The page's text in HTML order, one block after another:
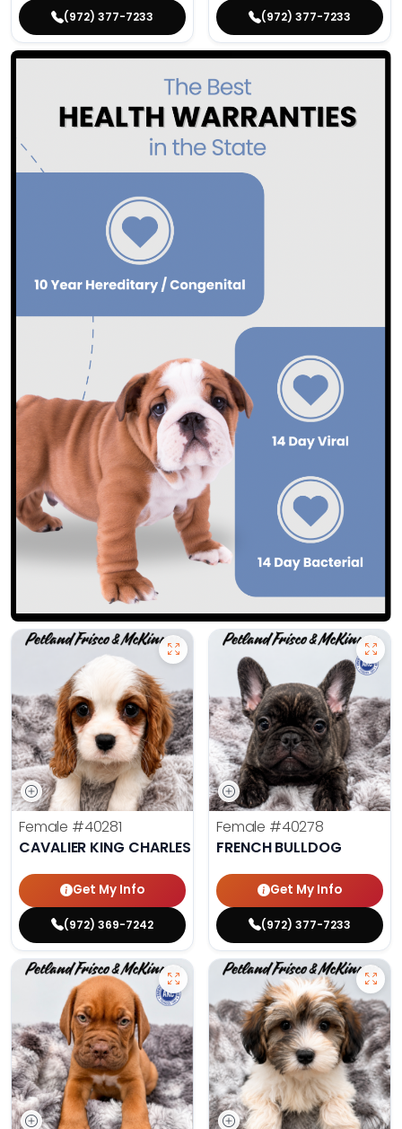
(972) 377-7233 (972) 377-7233
Female #40281
CAVALIER KING CHARLES SPANIEL
Get My Info
(972) 369-7242
Female #40278
FRENCH BULLDOG
Get My Info
(972) 377-7233